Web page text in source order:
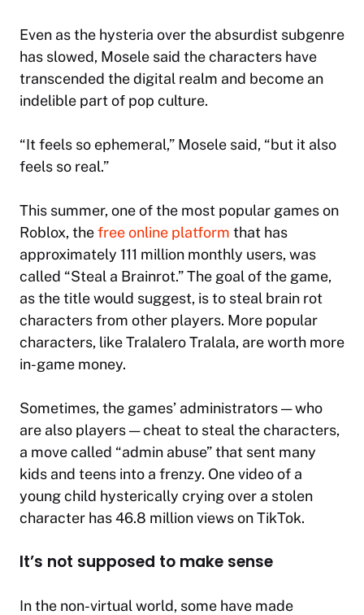
Even as the hysteria over the absurdist subgenre
has slowed, Mosele said the characters have
transcended the digital realm and become an
indelible part of pop culture.
“It feels so ephemeral,” Mosele said, “but it also
feels so real.”
This summer, one of the most popular games on
Roblox, thefree online platform that has
approximately 111 million monthly users, was
called “Steal a Brainrot.” The goal of the game,
as the title would suggest, is to steal brain rot
characters from other players. More popular
characters, like Tralalero Tralala, are worth more
in-game money.
Sometimes, the games’ administrators — who
are also players — cheat to steal the characters,
a move called “admin abuse” that sent many
kids and teens into a frenzy. One video of a
young child hysterically crying over a stolen
character has 46.8 million views on TikTok.
It’s not supposed to make sense
In the non-virtual world, some have made